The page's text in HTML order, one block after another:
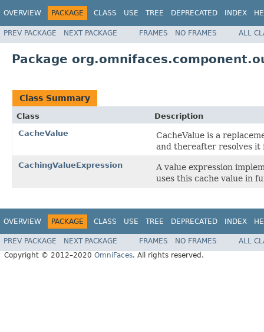
OVERVIEW PACKAGE CLASS USE TREE DEPRECATED INDEX
PREV PACKAGE NEXT PACKAGE FRAMES NO FRAMES ALL
Package
Class Summary
Class
Description
CacheValue
CacheValue is a
and thereafter resolves it
CachingValueExpression
A value expression
uses this cache value in
OVERVIEW PACKAGE CLASS USE TREE DEPRECATED INDEX
PREV PACKAGE NEXT PACKAGE FRAMES NO FRAMES
ALL
Copyright © 2012–2020 OmniFaces. All rights reserved.